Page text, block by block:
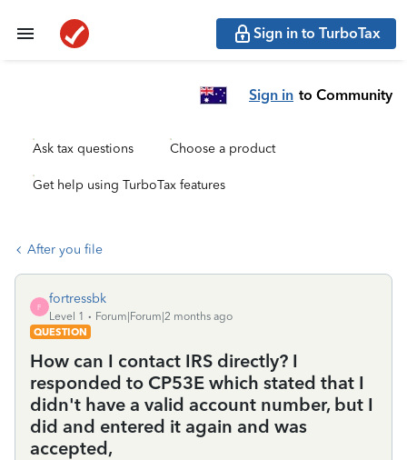
Sign in to TurboTax
Sign in to Community
Ask tax questions Choose a product
Get help using TurboTax features
After you file
F
fortressbk
Level 1
Forum|Forum|2 months ago
QUESTION
How can I contact IRS directly? I
responded to CP53E which stated that I
didn't have a valid account number, but I
did and entered it again and was
accepted,